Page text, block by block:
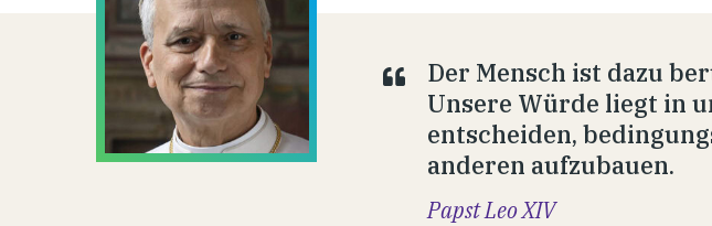
Der Mensch ist dazu
Unsere Würde liegt in
entscheiden,
anderen aufzubauen.
Papst Leo XIV